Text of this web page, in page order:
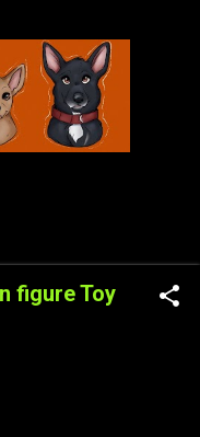
figure Toy